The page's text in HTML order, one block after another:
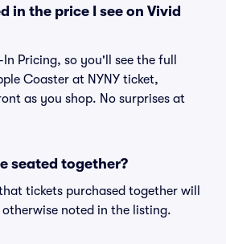
in the price I see on Vivid
Pricing, so you'll see the full
Coaster at NYNY ticket,
as you shop. No surprises at
seated together?
tickets purchased together will
otherwise noted in the listing.